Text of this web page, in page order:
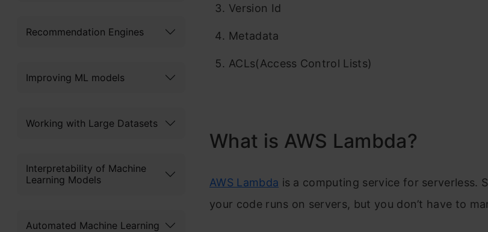
Recommendation Engines
Improving ML models
Working with Large Datasets
Interpretability of Machine
Learning Models
Automated Machine Learning
Version Id
Metadata
ACLs(Access Control Lists)
What is AWS Lambda?
AWS Lambda is a computing service for serverless.
your code runs on servers, but you don’t have to